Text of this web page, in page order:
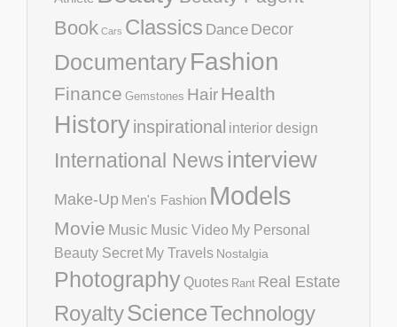
Book Cars Classics Dance Decor
DocumentaryFashion
Finance Gemstones HairHealth
Historyinspirational interior design
International Newsinterview
Make-Up Men's Fashion Models
Movie Music Music Video My Personal
Beauty Secret My Travels Nostalgia
Photography Quotes Rant Real Estate
RoyaltyScienceTechnology